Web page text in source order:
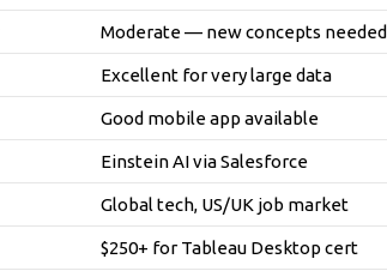
Moderate — new concepts needed
Excellent for very large data
Good mobile app available
Einstein AI via Salesforce
Global tech, US/UK job market
$250+ for Tableau Desktop cert